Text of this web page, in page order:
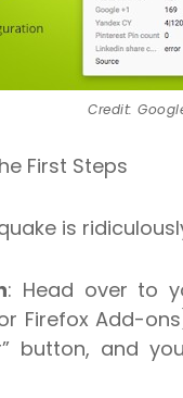
Credit:
First Steps
is
: Head over to
Firefox Add-
button, and